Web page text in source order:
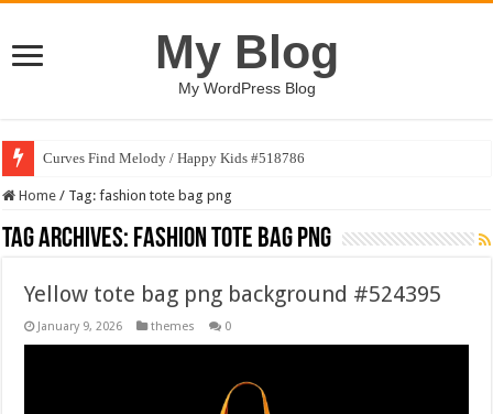
My Blog
My WordPress Blog
Curves Find Melody / Happy Kids #518786
Home / Tag:fashion tote bag png
Tag Archives: fashion tote bag png
Yellow tote bag png background #524395
January 9, 2026 themes 0